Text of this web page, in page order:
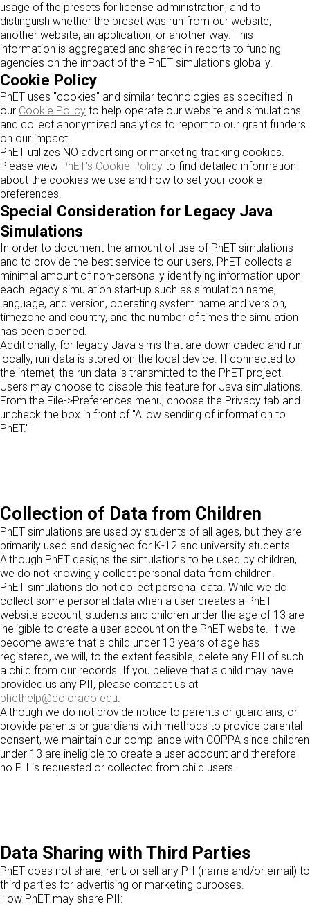
usage of the presets for license administration, and to
distinguish whether the preset was run from our website,
another website, an application, or another way. This
information is aggregated and shared in reports to funding
agencies on the impact of the PhET simulations globally.
Cookie Policy
PhET uses "cookies" and similar technologies as specified in
our Cookie Policy to help operate our website and simulations
and collect anonymized analytics to report to our grant funders
on our impact.
PhET utilizes NO advertising or marketing tracking cookies.
Please view PhET's Cookie Policy to find detailed information
about the cookies we use and how to set your cookie
preferences.
Special Consideration for Legacy Java
Simulations
In order to document the amount of use of PhET simulations
and to provide the best service to our users, PhET collects a
minimal amount of non-personally identifying information upon
each legacy simulation start-up such as simulation name,
language, and version, operating system name and version,
timezone and country, and the number of times the simulation
has been opened.
Additionally, for legacy Java sims that are downloaded and run
locally, run data is stored on the local device. If connected to
the internet, the run data is transmitted to the PhET project.
Users may choose to disable this feature for Java simulations.
From the File->Preferences menu, choose the Privacy tab and
uncheck the box in front of "Allow sending of information to
PhET."
Collection of Data from Children
PhET simulations are used by students of all ages, but they are
primarily used and designed for K-12 and university students.
Although PhET designs the simulations to be used by children,
we do not knowingly collect personal data from children.
PhET simulations do not collect personal data. While we do
collect some personal data when a user creates a PhET
website account, students and children under the age of 13 are
ineligible to create a user account on the PhET website. If we
become aware that a child under 13 years of age has
registered, we will, to the extent feasible, delete any PII of such
a child from our records. If you believe that a child may have
provided us any PII, please contact us at
phethelp@colorado.edu.
Although we do not provide notice to parents or guardians, or
provide parents or guardians with methods to provide parental
consent, we maintain our compliance with COPPA since children
under 13 are ineligible to create a user account and therefore
no PII is requested or collected from child users.
Data Sharing with Third Parties
PhET does not share, rent, or sell any PII (name and/or email) to
third parties for advertising or marketing purposes.
How PhET may share PII: